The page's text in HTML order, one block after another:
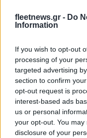
fleetnews.gr - Do
Information
If you wish to opt-out
processing of your
targeted advertising
section to confirm
opt-out request is
interest-based ads
us or personal
your opt-out. You
disclosure of your
Καινοτόμα
αυτοκινήτου